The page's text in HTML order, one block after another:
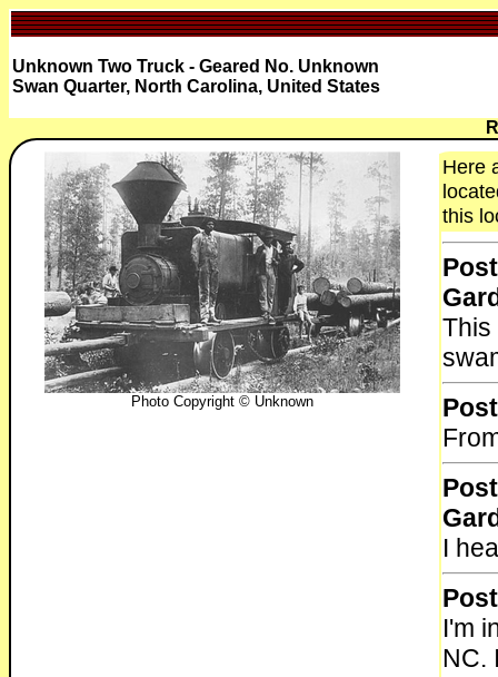
Unknown Two Truck - Geared No. Unknown
Swan Quarter, North Carolina, United States
Photo Copyright © Unknown
Here
this
This
I
I'm
NC.